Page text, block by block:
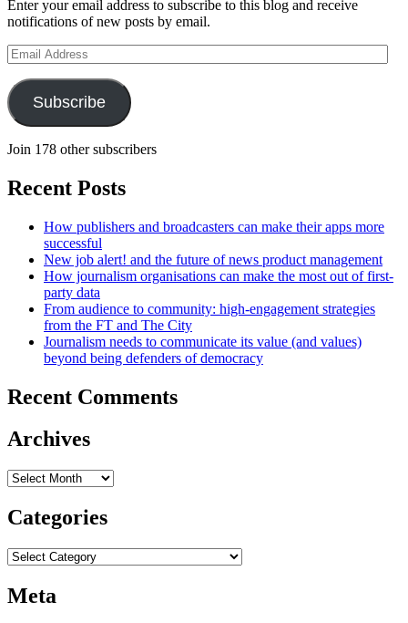
Enter your email address to subscribe to this blog and receive
notifications of new posts by email.
Email
Address
Subscribe
Join 178 other subscribers
Recent Posts
How publishers and broadcasters can make their apps more
successful
New job alert! and the future of news product management
How journalism organisations can make the most out of first-
party data
From audience to community: high-engagement strategies
from the FT and The City
Journalism needs to communicate its value (and values)
beyond being defenders of democracy
Recent Comments
Archives
Archives
Categories
Categories
Meta